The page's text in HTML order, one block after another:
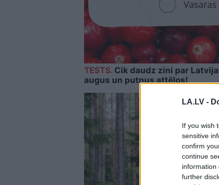
LA.LV -
If you wish
sensitive
confirm
continue
information
further
TESTS. Cik daudz zini par
augus un putnus attēlos!